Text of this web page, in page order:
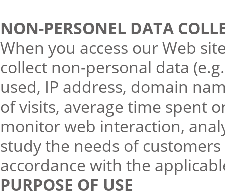
NON-PERSONEL DATA
When you access our Web
collect non-personal data
used, IP address, domain
of visits, average time spent
monitor web interaction,
study the needs of
accordance with the
PURPOSE OF USE